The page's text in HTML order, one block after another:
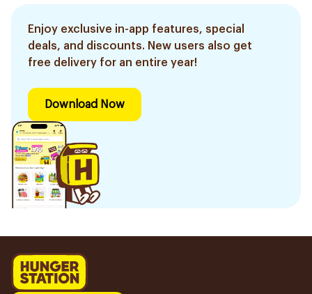
Enjoy exclusive in-app features, special
deals, and discounts. New users also get
free delivery for an entire year!
Download Now